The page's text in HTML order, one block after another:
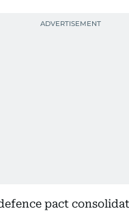
pact